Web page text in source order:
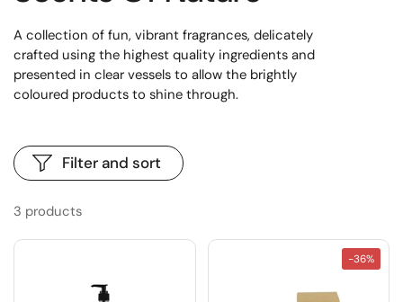
A collection of fun, vibrant fragrances, delicately
crafted using the highest quality ingredients and
presented in clear vessels to allow the brightly
coloured products to shine through.
3 products
Filter and sort
-36%